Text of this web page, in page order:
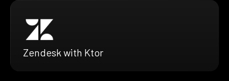
Zendesk with Ktor